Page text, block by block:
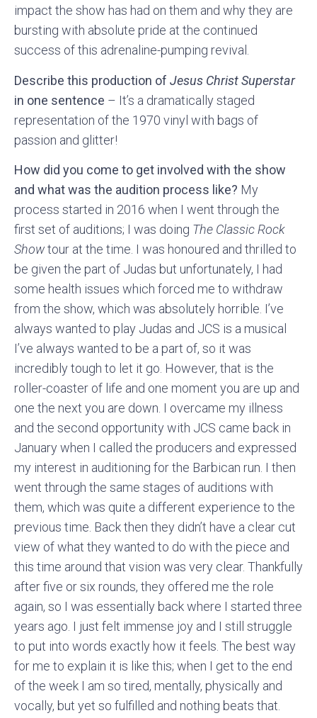
impact the show has had on them and why they are
bursting with absolute pride at the continued
success of this adrenaline-pumping revival.
Describe this production of Jesus Christ Superstar
in one sentence – It’s a dramatically staged
representation of the 1970 vinyl with bags of
passion and glitter!
How did you come to get involved with the show
and what was the audition process like? My
process started in 2016 when I went through the
first set of auditions; I was doing The Classic Rock
Showtour at the time. I was honoured and thrilled to
be given the part of Judas but unfortunately, I had
some health issues which forced me to withdraw
from the show, which was absolutely horrible. I’ve
always wanted to play Judas and JCS is a musical
I’ve always wanted to be a part of, so it was
incredibly tough to let it go. However, that is the
roller-coaster of life and one moment you are up and
one the next you are down. I overcame my illness
and the second opportunity with JCS came back in
January when I called the producers and expressed
my interest in auditioning for the Barbican run. I then
went through the same stages of auditions with
them, which was quite a different experience to the
previous time. Back then they didn’t have a clear cut
view of what they wanted to do with the piece and
this time around that vision was very clear. Thankfully
after five or six rounds, they offered me the role
again, so I was essentially back where I started three
years ago. I just felt immense joy and I still struggle
to put into words exactly how it feels. The best way
for me to explain it is like this; when I get to the end
of the week I am so tired, mentally, physically and
vocally, but yet so fulfilled and nothing beats that.